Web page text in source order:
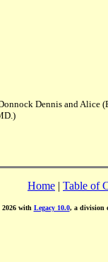
Dennis and Alice
Home | Table of
2026 with Legacy 10.0, a division